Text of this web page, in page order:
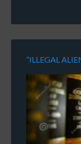
“ILLEGAL